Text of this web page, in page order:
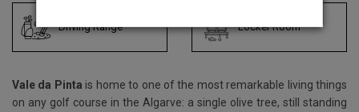
Driving Range Locker Room
Vale da Pinta is home to one of the most remarkable living things
on any golf course in the Algarve: a single olive tree, still standing